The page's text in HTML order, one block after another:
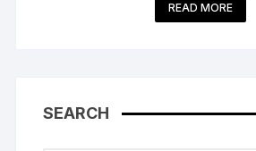
READ MORE
SEARCH